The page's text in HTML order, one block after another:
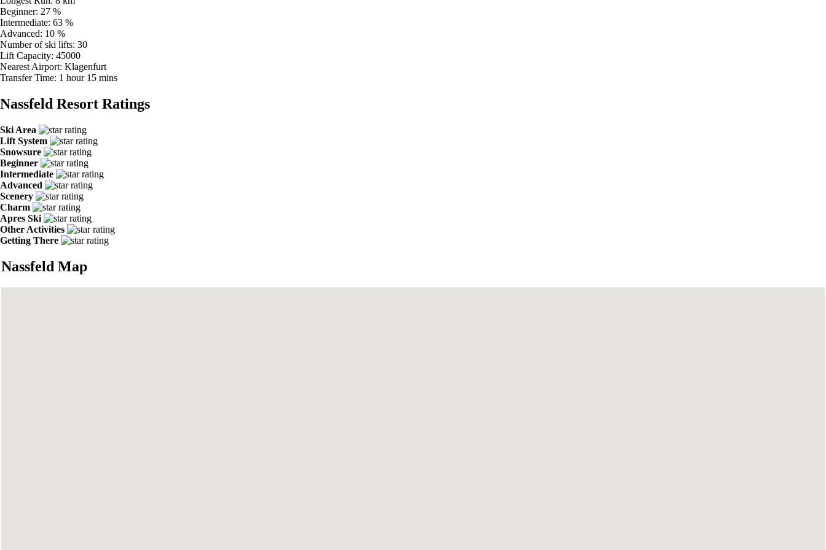
Beginner: 27 %
Intermediate: 63 %
Advanced: 10 %
Number of ski lifts: 30
Lift Capacity: 45000
Nearest Airport: Klagenfurt
Transfer Time: 1 hour 15 mins
Nassfeld Resort Ratings
Ski Area
Lift System
Snowsure
Beginner
Intermediate
Advanced
Scenery
Charm
Apres Ski
Other Activities
Getting There
Nassfeld Map